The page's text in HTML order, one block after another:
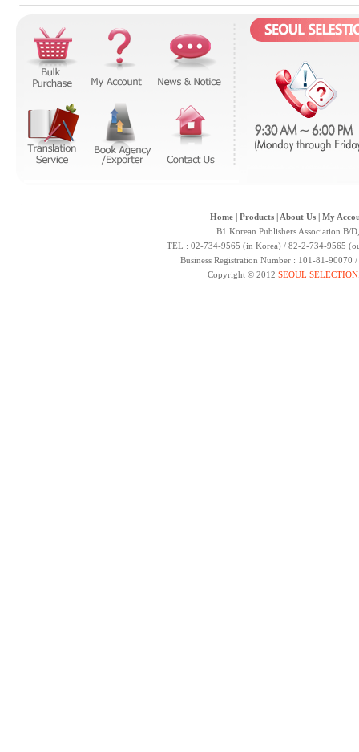
Home| Products| About Us| My
B1 Korean Publishers Association B/
TEL : 02-734-9565 (in Korea) / 82-2-734-9565
Business Registration Number : 101-81-
Copyright © 2012 SEOUL SELECTION